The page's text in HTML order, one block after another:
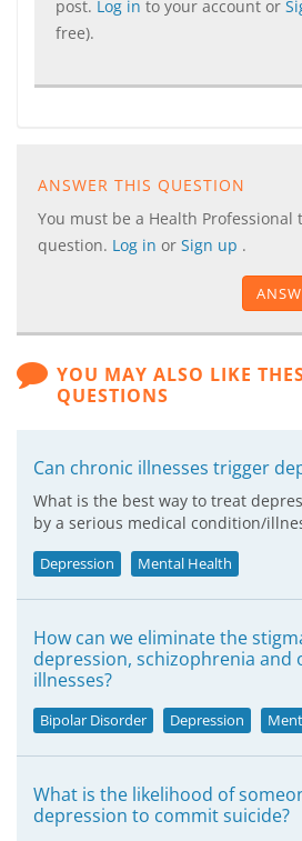
post. Log in to your account or
free).
ANSWER THIS QUESTION
You must be a Health Professional
question. Log in or Sign up .
YOU MAY ALSO LIKE
QUESTIONS
Can chronic illnesses trigger
What is the best way to treat
by a serious medical condition/
Depression Mental Health
How can we eliminate the
depression, schizophrenia and
illnesses?
Bipolar Disorder Depression
What is the likelihood of
depression to commit suicide?